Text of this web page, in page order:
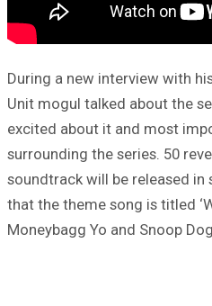
During a new interview with
Unit mogul talked about the
excited about it and most
surrounding the series. 50
soundtrack will be released in
that the theme song is titled
Moneybagg Yo and Snoop